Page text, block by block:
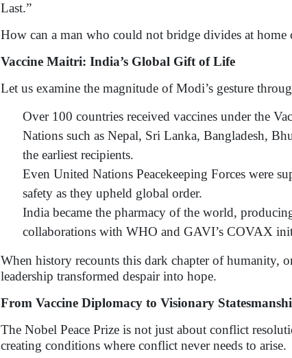
Last.”
How can a man who could not bridge divides at home
Vaccine Maitri: India’s Global Gift of Life
Let us examine the magnitude of Modi’s gesture
Over 100 countries received vaccines under the
Nations such as Nepal, Sri Lanka, Bangladesh,
the earliest recipients.
Even United Nations Peacekeeping Forces were
safety as they upheld global order.
India became the pharmacy of the world,
collaborations with WHO and GAVI’s COVAX
When history recounts this dark chapter of humanity,
leadership transformed despair into hope.
From Vaccine Diplomacy to Visionary
The Nobel Peace Prize is not just about conflict
creating conditions where conflict never needs to arise.